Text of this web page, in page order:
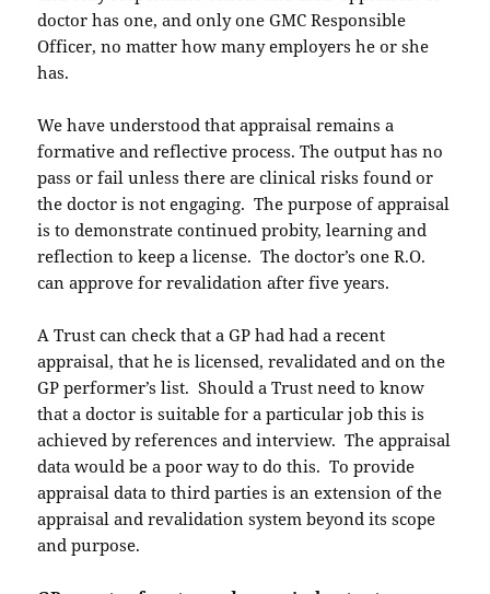
doctor has one, and only one GMC Responsible
Officer, no matter how many employers he or she
has.
We have understood that appraisal remains a
formative and reflective process. The output has no
pass or fail unless there are clinical risks found or
the doctor is not engaging. The purpose of appraisal
is to demonstrate continued probity, learning and
reflection to keep a license. The doctor’s one R.O.
can approve for revalidation after five years.
A Trust can check that a GP had had a recent
appraisal, that he is licensed, revalidated and on the
GP performer’s list. Should a Trust need to know
that a doctor is suitable for a particular job this is
achieved by references and interview. The appraisal
data would be a poor way to do this. To provide
appraisal data to third parties is an extension of the
appraisal and revalidation system beyond its scope
and purpose.